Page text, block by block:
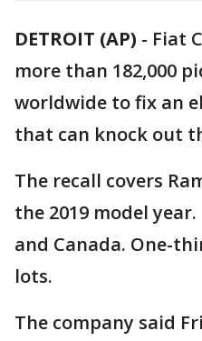
DETROIT (AP) - Fiat
more than 182,000
worldwide to fix an
that can knock out
The recall covers
the 2019 model
and Canada. One-
lots.
The company said